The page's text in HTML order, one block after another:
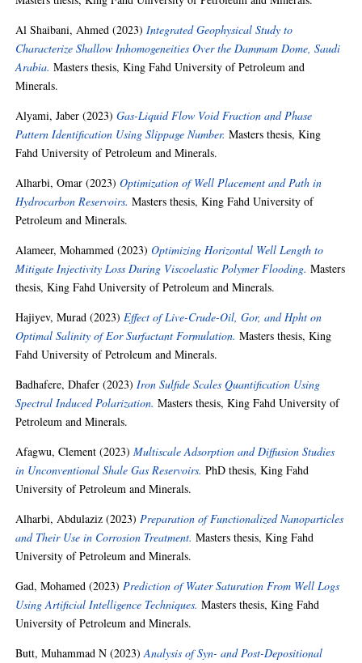
Al Shaibani, Ahmed (2023)Integrated Geophysical Study to
Characterize Shallow Inhomogeneities Over the Dammam Dome, Saudi
Arabia. Masters thesis, King Fahd University of Petroleum and
Minerals.
Alyami, Jaber (2023)Gas-Liquid Flow Void Fraction and Phase
Pattern Identification Using Slippage Number. Masters thesis, King
Fahd University of Petroleum and Minerals.
Alharbi, Omar (2023)Optimization of Well Placement and Path in
Hydrocarbon Reservoirs. Masters thesis, King Fahd University of
Petroleum and Minerals.
Alameer, Mohammed (2023)Optimizing Horizontal Well Length to
Mitigate Injectivity Loss During Viscoelastic Polymer Flooding. Masters
thesis, King Fahd University of Petroleum and Minerals.
Hajiyev, Murad (2023)Effect of Live-Crude-Oil, Gor, and Hpht on
Optimal Salinity of Eor Surfactant Formulation. Masters thesis, King
Fahd University of Petroleum and Minerals.
Badhafere, Dhafer (2023)Iron Sulfide Scales Quantification Using
Spectral Induced Polarization. Masters thesis, King Fahd University of
Petroleum and Minerals.
Afagwu, Clement (2023)Multiscale Adsorption and Diffusion Studies
in Unconventional Shale Gas Reservoirs. PhD thesis, King Fahd
University of Petroleum and Minerals.
Alharbi, Abdulaziz (2023)Preparation of Functionalized Nanoparticles
and Their Use in Corrosion Treatment. Masters thesis, King Fahd
University of Petroleum and Minerals.
Gad, Mohamed (2023)Prediction of Water Saturation From Well Logs
Using Artificial Intelligence Techniques. Masters thesis, King Fahd
University of Petroleum and Minerals.
Butt, Muhammad N (2023)Analysis of Syn- and Post-Depositional